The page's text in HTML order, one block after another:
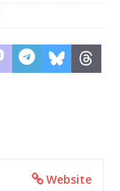
Website